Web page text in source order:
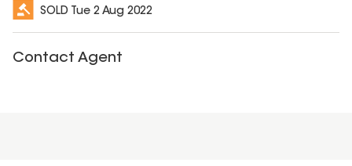
SOLD Tue 2 Aug 2022
Contact Agent